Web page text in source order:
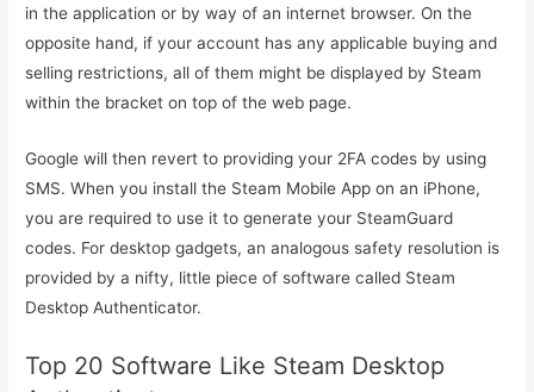
in the application or by way of an internet browser. On the
opposite hand, if your account has any applicable buying and
selling restrictions, all of them might be displayed by Steam
within the bracket on top of the web page.
Google will then revert to providing your 2FA codes by using
SMS. When you install the Steam Mobile App on an iPhone,
you are required to use it to generate your SteamGuard
codes. For desktop gadgets, an analogous safety resolution is
provided by a nifty, little piece of software called Steam
Desktop Authenticator.
Top 20 Software Like Steam Desktop